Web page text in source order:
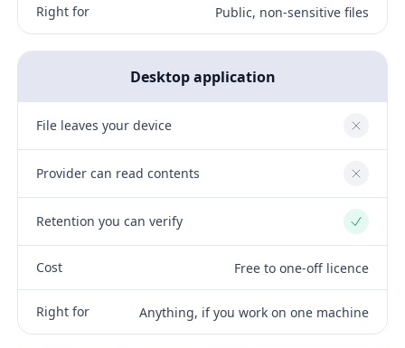
Right for Public, non-sensitive files
Desktop application
File leaves your device No
Provider can read contents No
Retention you can verify Yes
Cost Free to one-off licence
Right for Anything, if you work on one machine